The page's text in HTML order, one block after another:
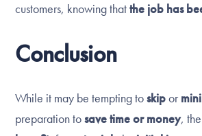
customers, knowing thatthe job has
Conclusion
While it may be tempting toskipor
preparation tosave time or money, the